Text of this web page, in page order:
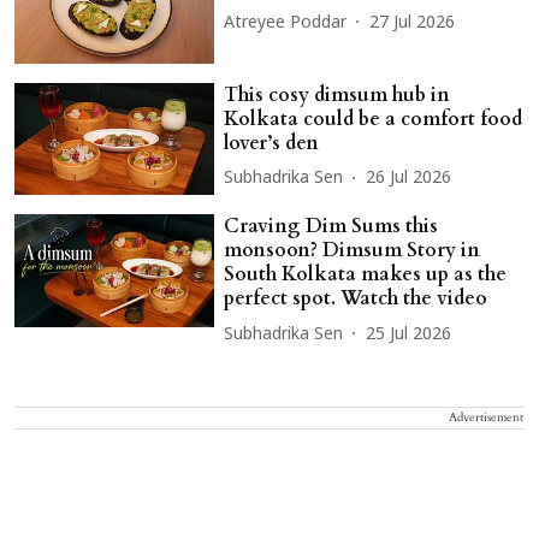
Atreyee Poddar 27 Jul 2026
This cosy dimsum hub in
Kolkata could be a comfort food
lover’s den
Subhadrika Sen 26 Jul 2026
Craving Dim Sums this
monsoon? Dimsum Story in
South Kolkata makes up as the
perfect spot. Watch the video
Subhadrika Sen 25 Jul 2026
Advertisement